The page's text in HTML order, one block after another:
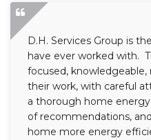
D.H. Services Group is
have ever worked with.
focused, knowledgeable,
their work, with careful
a thorough home
of recommendations,
home more energy